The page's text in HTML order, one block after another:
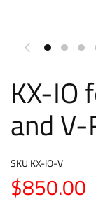
KX-IO
and V-
SKU KX-IO-V
$850.00